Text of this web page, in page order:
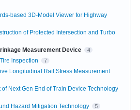
based 3D-Model Viewer for Highway
of Protected Intersection and Turbo
Measurement Device 4
Inspection 7
Longitudinal Rail Stress Measurement
Next Gen End of Train Device Technology
Hazard Mitigation Technology 5